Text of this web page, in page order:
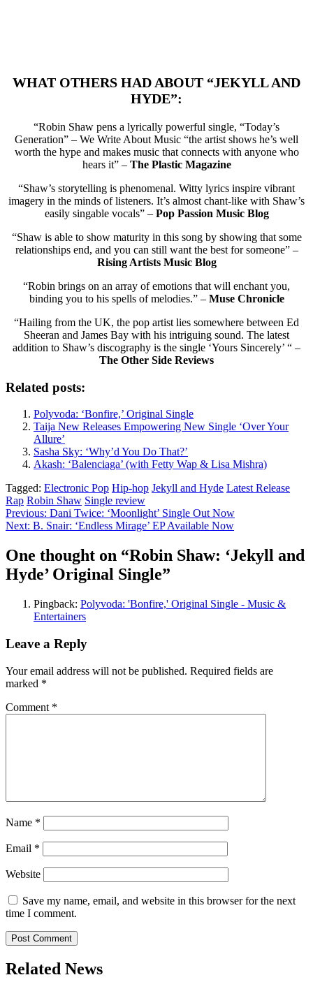
WHAT OTHERS HAD ABOUT “JEKYLL AND
HYDE”:
“Robin Shaw pens a lyrically powerful single, “Today’s
Generation” – We Write About Music “the artist shows he’s well
worth the hype and makes music that connects with anyone who
hears it” –The Plastic Magazine
“Shaw’s storytelling is phenomenal. Witty lyrics inspire vibrant
imagery in the minds of listeners. It’s almost chant-like with Shaw’s
easily singable vocals” – Pop Passion Music Blog
“Shaw is able to show maturity in this song by showing that some
relationships end, and you can still want the best for someone” –
Rising Artists Music Blog
“Robin brings on an array of emotions that will enchant you,
binding you to his spells of melodies.” – Muse Chronicle
“Hailing from the UK, the pop artist lies somewhere between Ed
Sheeran and James Bay with his intriguing sound. The latest
addition to Shaw’s discography is the single ‘Yours Sincerely’ “ –
The Other Side Reviews
Related posts:
Polyvoda: ‘Bonfire,’ Original Single
Taija New Releases Empowering New Single ‘Over Your
Allure’
Sasha Sky: ‘Why’d You Do That?’
Akash: ‘Balenciaga’ (with Fetty Wap & Lisa Mishra)
Tagged: Electronic Pop Hip-hop Jekyll and Hyde Latest Release
Rap Robin Shaw Single review
Post
navigation
Previous: Dani Twice: ‘Moonlight’ Single Out Now
Next: B. Snair: ‘Endless Mirage’ EP Available Now
One thought on “Robin Shaw: ‘Jekyll and
Hyde’ Original Single”
Pingback: Polyvoda: 'Bonfire,' Original Single - Music &
Entertainers
Leave a Reply
Your email address will not be published. Required fields are
marked *
Comment *
Name *
Email *
Website
Save my name, email, and website in this browser for the next
time I comment.
Related News